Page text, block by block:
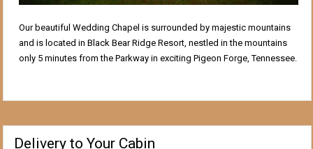
Our beautiful Wedding Chapel is surrounded by majestic mountains
and is located in Black Bear Ridge Resort, nestled in the mountains
only 5 minutes from the Parkway in exciting Pigeon Forge, Tennessee.
Delivery to Your Cabin